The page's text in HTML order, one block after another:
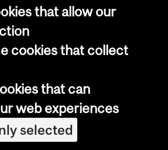
that allow our
cookies that collect
that can
web experiences
selected